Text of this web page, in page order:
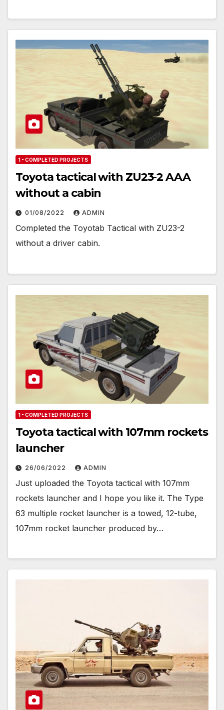
1 - COMPLETED PROJECTS
Toyota tactical with ZU23-2 AAA
without a cabin
01/08/2022 ADMIN
Completed the Toyotab Tactical with ZU23-2
without a driver cabin.
1 - COMPLETED PROJECTS
Toyota tactical with 107mm rockets
launcher
26/06/2022 ADMIN
Just uploaded the Toyota tactical with 107mm
rockets launcher and I hope you like it. The Type
63 multiple rocket launcher is a towed, 12-tube,
107mm rocket launcher produced by…